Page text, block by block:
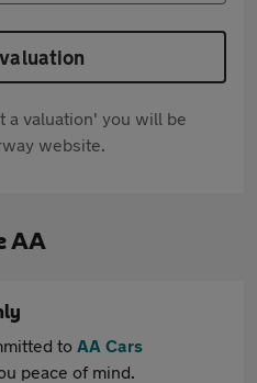
a valuation' you will be
website.
AA
to AA Cars
peace of mind.